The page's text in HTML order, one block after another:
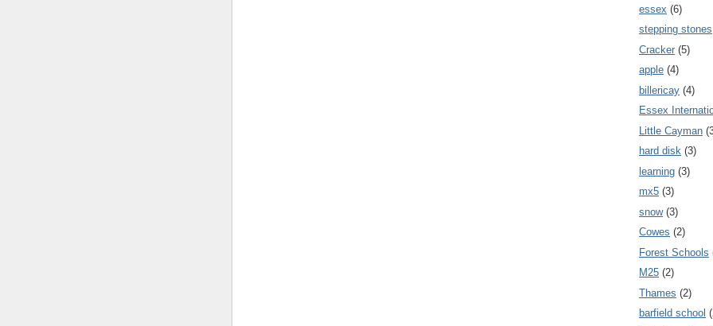
essex (6)
stepping stones
Cracker (5)
apple (4)
billericay (4)
Essex
Little Cayman
hard disk (3)
learning (3)
mx5 (3)
snow (3)
Cowes (2)
Forest Schools
M25 (2)
Thames (2)
barfield school